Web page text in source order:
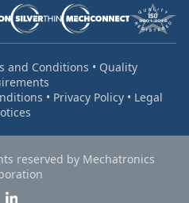
and Conditions • Quality
• Privacy Policy• Legal
reserved by Mechatronics